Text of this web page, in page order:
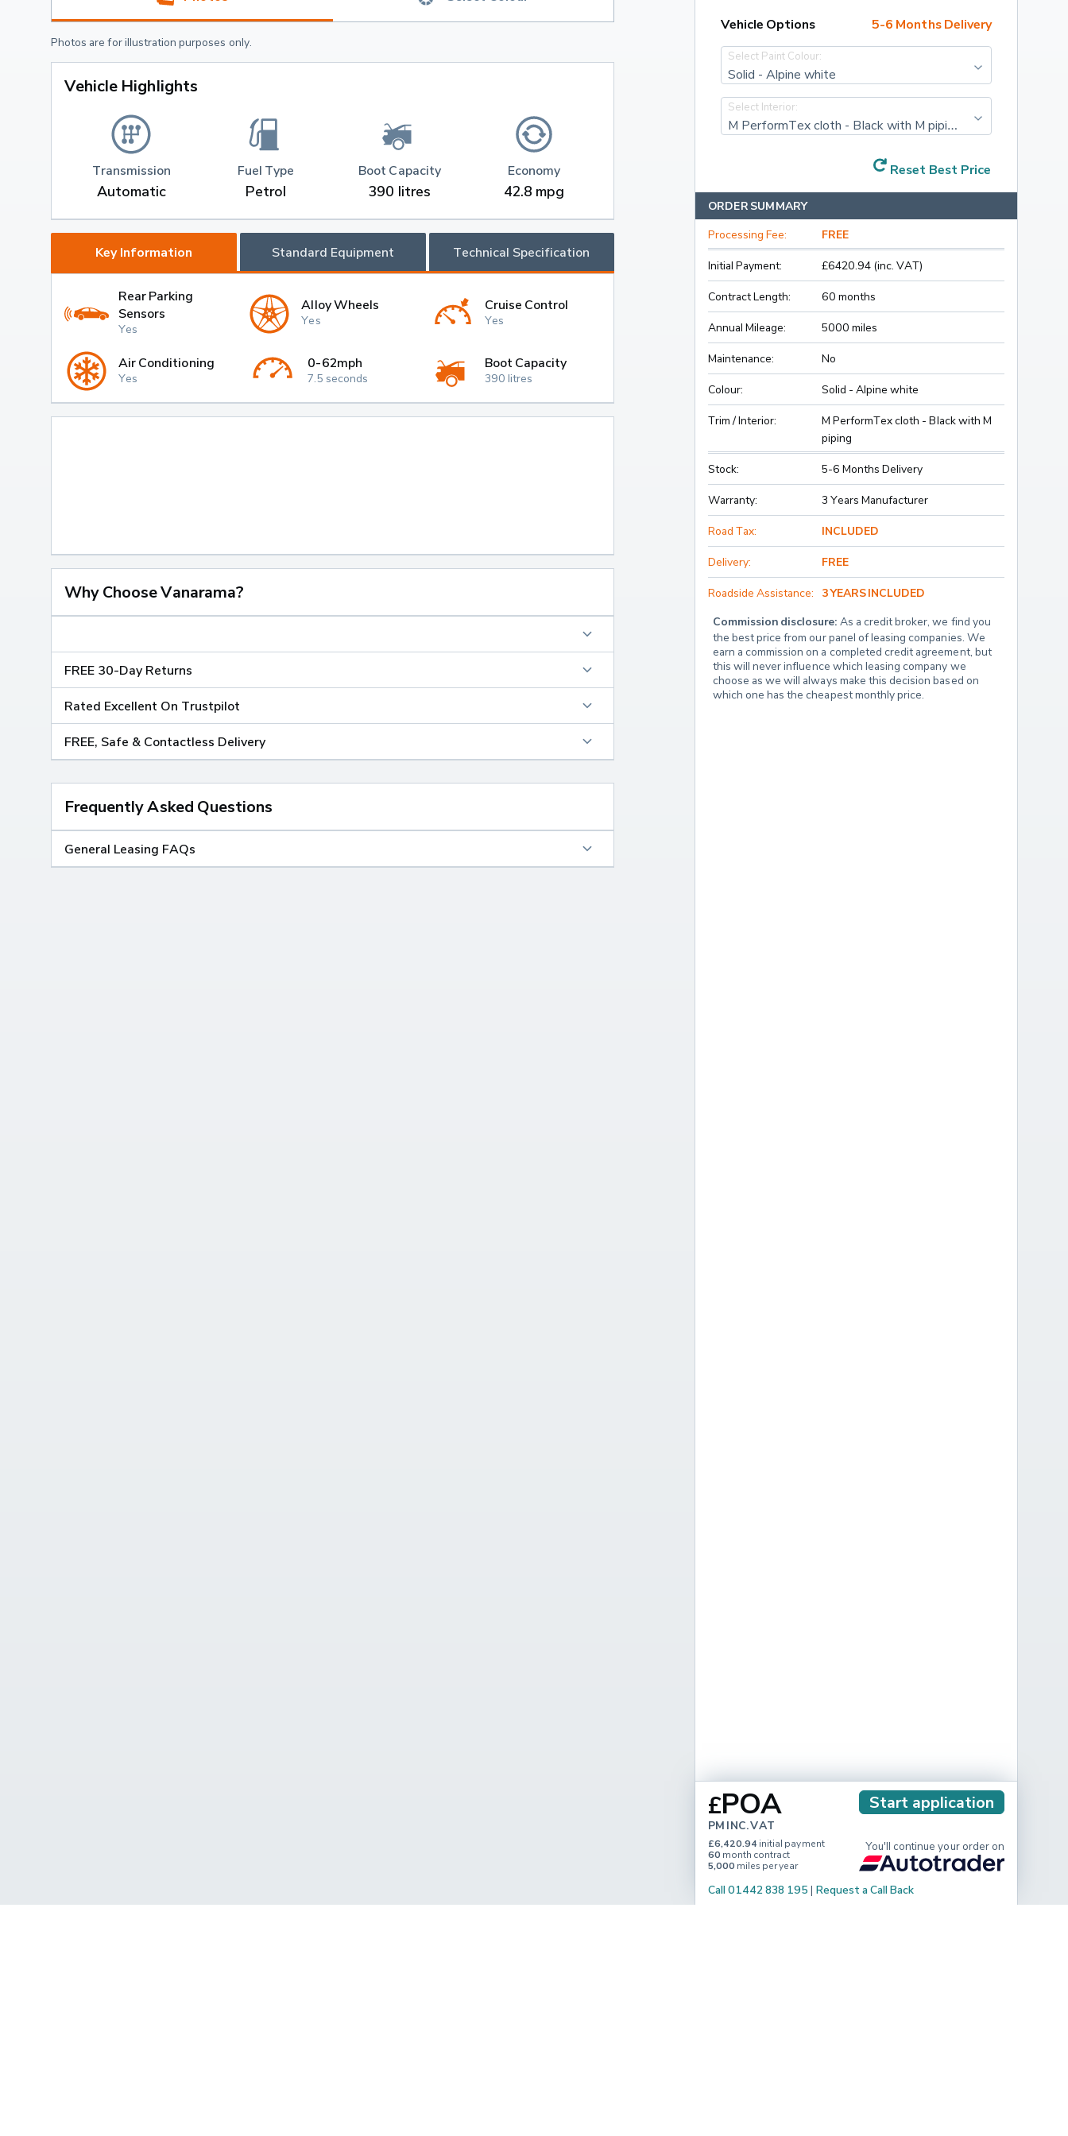
Photos are for illustration purposes only.
Vehicle Highlights
Transmission
Automatic
Fuel Type
Petrol
Boot Capacity
390 litres
Economy
42.8 mpg
Key Information Standard Equipment Technical Specification
Rear Parking
Sensors
Yes
Alloy Wheels
Yes
Cruise Control
Yes
Air Conditioning
Yes
0-62mph
7.5 seconds
Boot Capacity
390 litres
Why Choose Vanarama?
FREE 30-Day Returns
Rated Excellent On Trustpilot
FREE, Safe & Contactless Delivery
Frequently Asked Questions
General Leasing FAQs
Vehicle Options 5-6 Months Delivery
Select Paint Colour:
Solid - Alpine white
Select Interior:
M PerformTex cloth - Black with M piping
Reset Best Price
ORDER SUMMARY
Processing Fee: FREE
Initial Payment: £6420.94 (inc. VAT)
Contract Length: 60 months
Annual Mileage: 5000 miles
Maintenance: No
Colour: Solid - Alpine white
Trim / Interior:
M PerformTex cloth - Black with M
piping
Stock: 5-6 Months Delivery
Warranty: 3 Years Manufacturer
Road Tax: INCLUDED
Delivery: FREE
Roadside Assistance: 3 YEARS INCLUDED
Commission disclosure: As a credit broker, we find you
the best price from our panel of leasing companies. We
earn a commission on a completed credit agreement, but
this will never influence which leasing company we
choose as we will always make this decision based on
which one has the cheapest monthly price.
£POA
PM INC. VAT
Start application
£6,420.94 initial payment
60 month contract
5,000 miles per year
You'll continue your order on
Call 01442 838 195 | Request a Call Back